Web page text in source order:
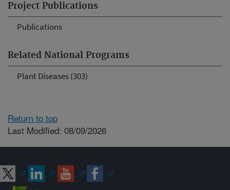
Project Publications
Publications
Related National Programs
Plant Diseases (303)
Return to top
Last Modified: 08/09/2026